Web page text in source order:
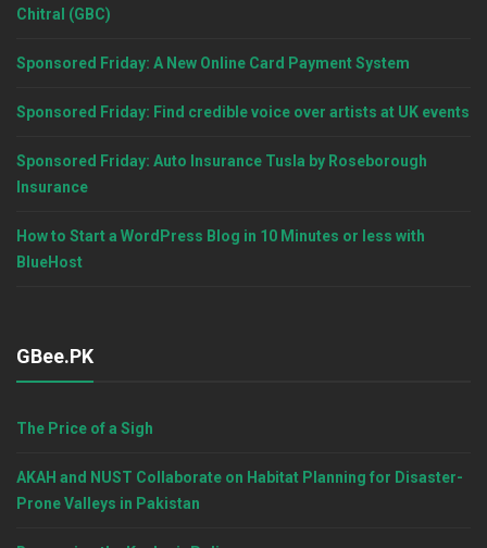
Chitral (GBC)
Sponsored Friday: A New Online Card Payment System
Sponsored Friday: Find credible voice over artists at UK events
Sponsored Friday: Auto Insurance Tusla by Roseborough
Insurance
How to Start a WordPress Blog in 10 Minutes or less with
BlueHost
GBee.PK
The Price of a Sigh
AKAH and NUST Collaborate on Habitat Planning for Disaster-
Prone Valleys in Pakistan